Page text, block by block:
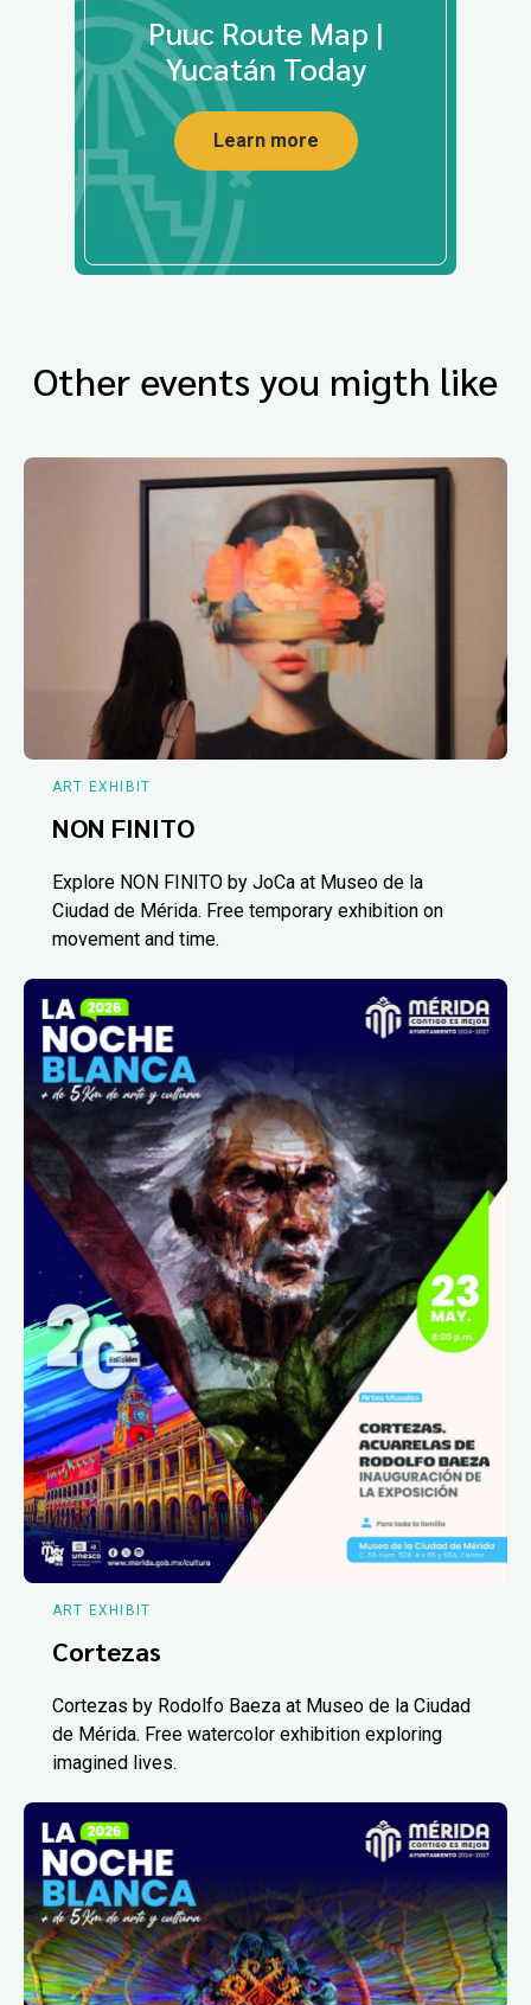
Puuc Route Map |
Yucatán Today
Learn more
Other events you migth like
ART EXHIBIT
NON FINITO
Explore NON FINITO by JoCa at Museo de la
Ciudad de Mérida. Free temporary exhibition on
movement and time.
ART EXHIBIT
Cortezas
Cortezas by Rodolfo Baeza at Museo de la Ciudad
de Mérida. Free watercolor exhibition exploring
imagined lives.